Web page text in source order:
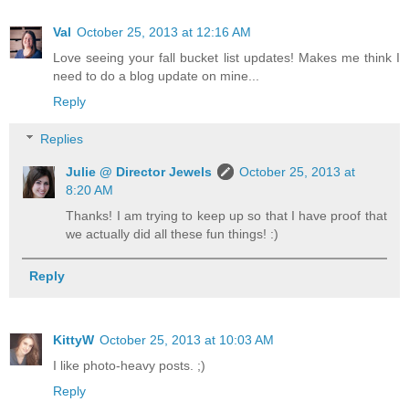
Val October 25, 2013 at 12:16 AM
Love seeing your fall bucket list updates! Makes me think I
need to do a blog update on mine...
Reply
Replies
Julie @ Director Jewels
October 25, 2013 at
8:20 AM
Thanks! I am trying to keep up so that I have proof that
we actually did all these fun things! :)
Reply
KittyW October 25, 2013 at 10:03 AM
I like photo-heavy posts. ;)
Reply